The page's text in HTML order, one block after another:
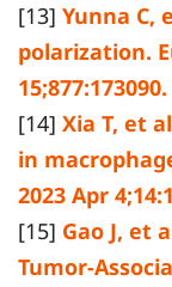
[13] Yunna C,
polarization.
15;877:173090.
[14] Xia T, et
in
2023 Apr
[15] Gao J, et
Tumor-